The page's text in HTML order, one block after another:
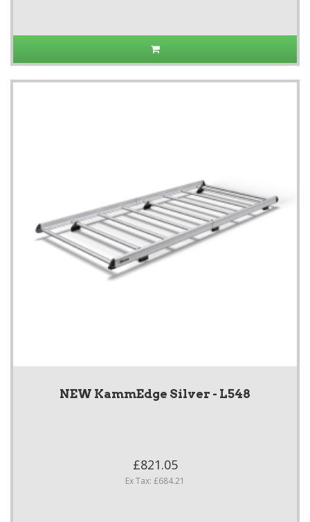
NEW KammEdge Silver - L548
£821.05
Ex Tax: £684.21